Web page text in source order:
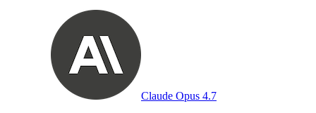
Claude Opus 4.7